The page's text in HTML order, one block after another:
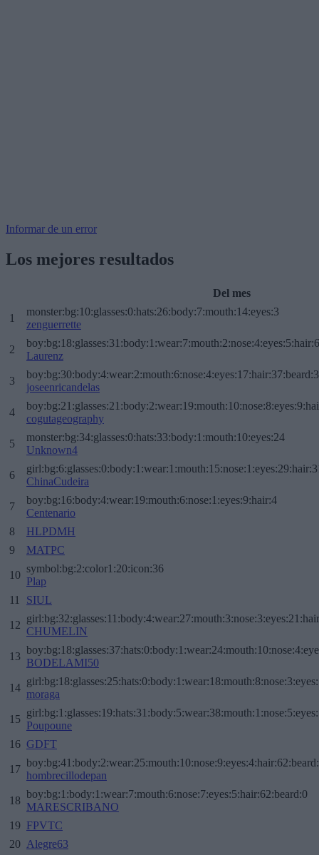
Informar de un error
Los mejores resultados
Del mes
1
monster:bg:10:glasses:0:hats:26:body:7:mouth:14:eyes:3
zenguerrette
2
Laurenz
3
joseenricandelas
4
cogutageography
5
monster:bg:34:glasses:0:hats:33:body:1:mouth:10:eyes:24
Unknown4
6
ChinaCudeira
7
boy:bg:16:body:4:wear:19:mouth:6:nose:1:eyes:9:hair:4
Centenario
8
HLPDMH
9
MATPC
10
symbol:bg:2:color1:20:icon:36
Plap
11
SIUL
12
CHUMELIN
13
BODELAMI50
14
moraga
15
Poupoune
16 GDFT
17
hombrecillodepan
18
boy:bg:1:body:1:wear:7:mouth:6:nose:7:eyes:5:hair:62:beard:0
MARESCRIBANO
19 FPVTC
20 Alegre63